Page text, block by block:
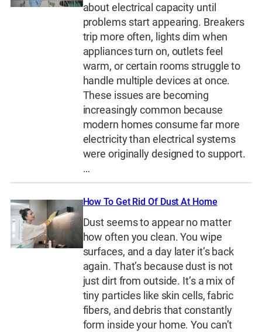
about electrical capacity until
problems start appearing. Breakers
trip more often, lights dim when
appliances turn on, outlets feel
warm, or certain rooms struggle to
handle multiple devices at once.
These issues are becoming
increasingly common because
modern homes consume far more
electricity than electrical systems
were originally designed to support.
…
How To Get Rid Of Dust At Home
Dust seems to appear no matter
how often you clean. You wipe
surfaces, and a day later it’s back
again. That’s because dust is not
just dirt from outside. It’s a mix of
tiny particles like skin cells, fabric
fibers, and debris that constantly
form inside your home. You can’t